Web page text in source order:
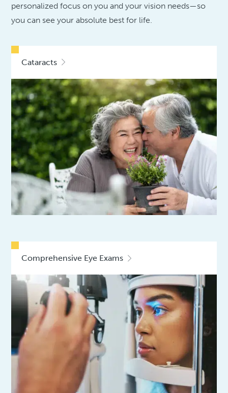
personalized focus on you and your vision needs—so
you can see your absolute best for life.
Cataracts
Comprehensive Eye Exams